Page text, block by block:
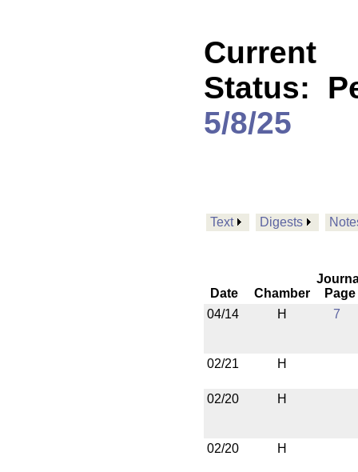
Current
Status:
5/8/25
Text Digests
Date Chamber
Page
04/14
H 7
02/21 H
02/20 H
02/20 H